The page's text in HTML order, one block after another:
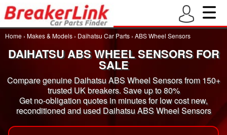
Home › Makes & Models › Daihatsu Car Parts › ABS Wheel Sensors
DAIHATSU ABS WHEEL SENSORS FOR
SALE
Compare genuine Daihatsu ABS Wheel Sensors from 150+
trusted UK breakers. Save up to 80%
Get no-obligation quotes in minutes for low cost new,
reconditioned and used Daihatsu ABS Wheel Sensors